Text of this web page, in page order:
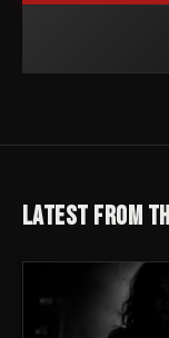
LATEST FROM